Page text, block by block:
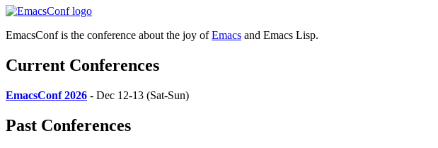
EmacsConf is the conference about the joy ofEmacs and Emacs Lisp.
Current Conferences
EmacsConf 2026 - Dec 12-13 (Sat-Sun)
Past Conferences